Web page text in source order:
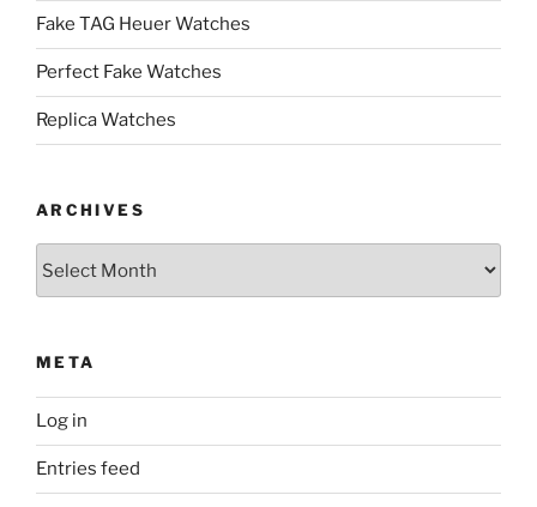
Fake TAG Heuer Watches
Perfect Fake Watches
Replica Watches
ARCHIVES
META
Log in
Entries feed